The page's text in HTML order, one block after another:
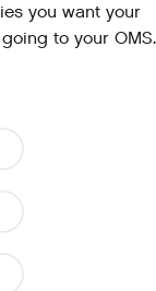
you want your
to your OMS.